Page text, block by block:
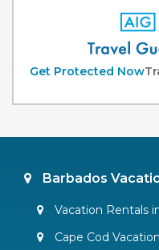
Get Protected Now
Barbados
Vacation Rentals
Cape Cod